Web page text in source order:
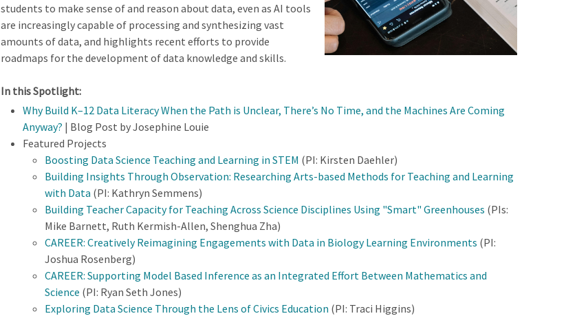
students to make sense of and reason about data, even as AI tools
are increasingly capable of processing and synthesizing vast
amounts of data, and highlights recent efforts to provide
roadmaps for the development of data knowledge and skills.
In this Spotlight:
Why Build K–12 Data Literacy When the Path is Unclear, There’s No Time, and the Machines Are Coming
Anyway? | Blog Post by Josephine Louie
Featured Projects
Boosting Data Science Teaching and Learning in STEM (PI: Kirsten Daehler)
Building Insights Through Observation: Researching Arts-based Methods for Teaching and Learning
with Data (PI: Kathryn Semmens)
Building Teacher Capacity for Teaching Across Science Disciplines Using "Smart" Greenhouses (PIs:
Mike Barnett, Ruth Kermish-Allen, Shenghua Zha)
CAREER: Creatively Reimagining Engagements with Data in Biology Learning Environments (PI:
Joshua Rosenberg)
CAREER: Supporting Model Based Inference as an Integrated Effort Between Mathematics and
Science (PI: Ryan Seth Jones)
Exploring Data Science Through the Lens of Civics Education (PI: Traci Higgins)